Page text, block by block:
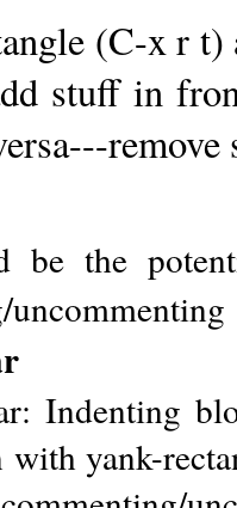
(C-x r
stuff in
remove
be the
Indenting
with yank-